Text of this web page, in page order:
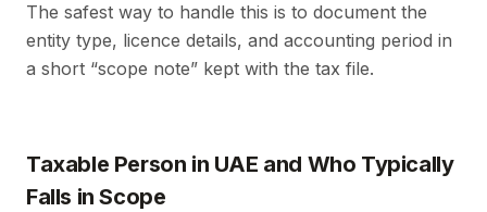
The safest way to handle this is to document the
entity type, licence details, and accounting period in
a short “scope note” kept with the tax file.
Taxable Person in UAE and Who Typically
Falls in Scope